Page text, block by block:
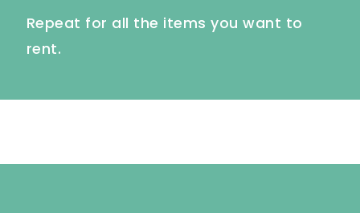
Repeat for all the items you want to
rent.